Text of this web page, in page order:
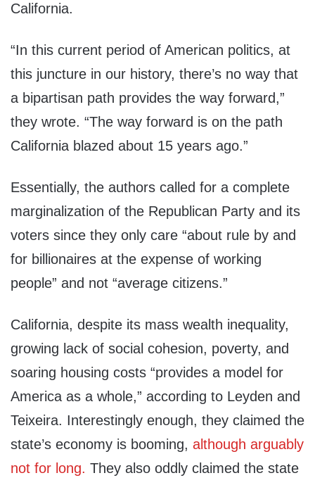
California.
“In this current period of American politics, at
this juncture in our history, there’s no way that
a bipartisan path provides the way forward,”
they wrote. “The way forward is on the path
California blazed about 15 years ago.”
Essentially, the authors called for a complete
marginalization of the Republican Party and its
voters since they only care “about rule by and
for billionaires at the expense of working
people” and not “average citizens.”
California, despite its mass wealth inequality,
growing lack of social cohesion, poverty, and
soaring housing costs “provides a model for
America as a whole,” according to Leyden and
Teixeira. Interestingly enough, they claimed the
state’s economy is booming, although arguably
not for long. They also oddly claimed the state